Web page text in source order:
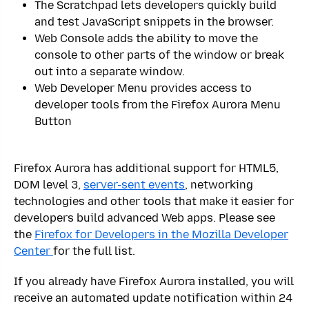
The Scratchpad lets developers quickly build
and test JavaScript snippets in the browser.
Web Console adds the ability to move the
console to other parts of the window or break
out into a separate window.
Web Developer Menu provides access to
developer tools from the Firefox Aurora Menu
Button
Firefox Aurora has additional support for HTML5,
DOM level 3, server-sent events, networking
technologies and other tools that make it easier for
developers build advanced Web apps. Please see
the Firefox for Developers in the Mozilla Developer
Center for the full list.
If you already have Firefox Aurora installed, you will
receive an automated update notification within 24